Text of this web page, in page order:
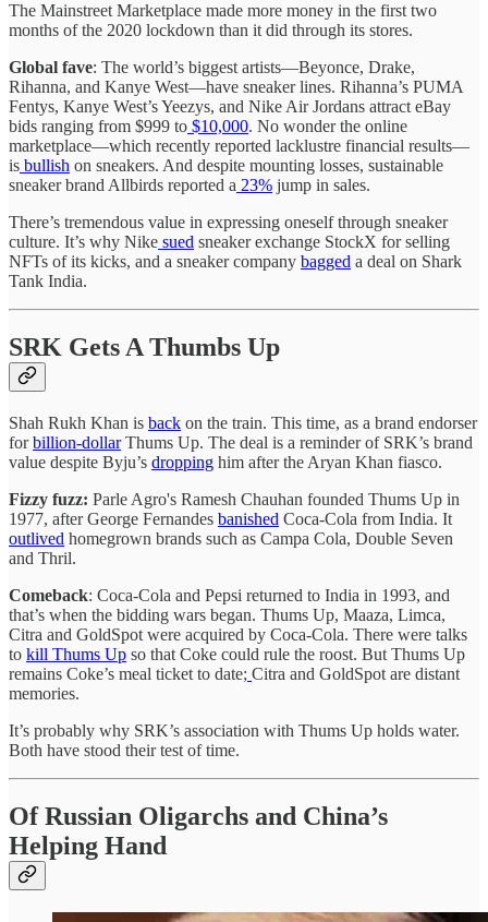
The Mainstreet Marketplace made more money in the first two
months of the 2020 lockdown than it did through its stores.
Global fave: The world’s biggest artists—Beyonce, Drake,
Rihanna, and Kanye West—have sneaker lines. Rihanna’s PUMA
Fentys, Kanye West’s Yeezys, and Nike Air Jordans attract eBay
bids ranging from $999 to $10,000. No wonder the online
marketplace—which recently reported lacklustre financial results—
is bullish on sneakers. And despite mounting losses, sustainable
sneaker brand Allbirds reported a 23% jump in sales.
There’s tremendous value in expressing oneself through sneaker
culture. It’s why Nike sued sneaker exchange StockX for selling
NFTs of its kicks, and a sneaker company bagged a deal on Shark
Tank India.
SRK Gets A Thumbs Up
Shah Rukh Khan is back on the train. This time, as a brand endorser
forbillion-dollarThums Up. The deal is a reminder of SRK’s brand
value despite Byju’s dropping him after the Aryan Khan fiasco.
Fizzy fuzz: Parle Agro's Ramesh Chauhan founded Thums Up in
1977, after George Fernandes banished Coca-Cola from India. It
outlived homegrown brands such as Campa Cola, Double Seven
and Thril.
Comeback: Coca-Cola and Pepsi returned to India in 1993, and
that’s when the bidding wars began. Thums Up, Maaza, Limca,
Citra and GoldSpot were acquired by Coca-Cola. There were talks
to kill Thums Up so that Coke could rule the roost. But Thums Up
remains Coke’s meal ticket to date; Citra and GoldSpot are distant
memories.
It’s probably why SRK’s association with Thums Up holds water.
Both have stood their test of time.
Of Russian Oligarchs and China’s
Helping Hand